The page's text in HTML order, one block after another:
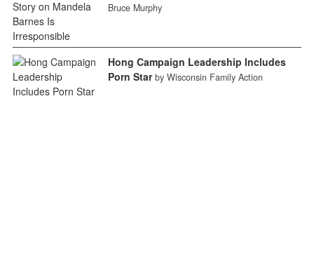
Bruce Murphy
Hong Campaign Leadership Includes
Porn Star by Wisconsin Family Action